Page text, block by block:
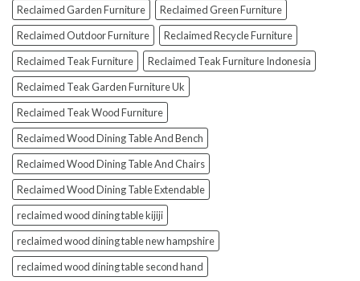
Reclaimed Garden Furniture
Reclaimed Green Furniture
Reclaimed Outdoor Furniture
Reclaimed Recycle Furniture
Reclaimed Teak Furniture
Reclaimed Teak Furniture Indonesia
Reclaimed Teak Garden Furniture Uk
Reclaimed Teak Wood Furniture
Reclaimed Wood Dining Table And Bench
Reclaimed Wood Dining Table And Chairs
Reclaimed Wood Dining Table Extendable
reclaimed wood dining table kijiji
reclaimed wood dining table new hampshire
reclaimed wood dining table second hand